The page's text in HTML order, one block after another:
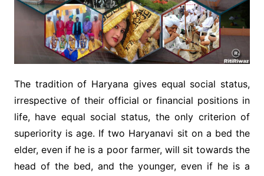
The tradition of Haryana gives equal social status,
irrespective of their official or financial positions in
life, have equal social status, the only criterion of
superiority is age. If two Haryanavi sit on a bed the
elder, even if he is a poor farmer, will sit towards the
head of the bed, and the younger, even if he is a